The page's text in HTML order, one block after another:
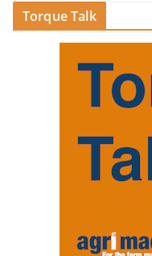
Torque Talk